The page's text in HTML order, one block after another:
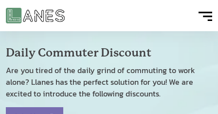
Daily Commuter Discount
Are you tired of the daily grind of commuting to work
alone? Llanes has the perfect solution for you! We are
excited to introduce the following discounts.